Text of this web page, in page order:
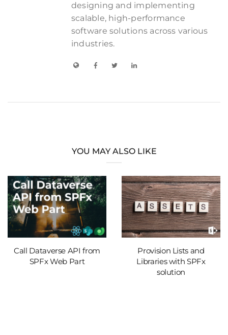
designing and implementing
scalable, high-performance
software solutions across various
industries.
YOU MAY ALSO LIKE
Call Dataverse API from
SPFx Web Part
Provision Lists and
Libraries with SPFx
solution